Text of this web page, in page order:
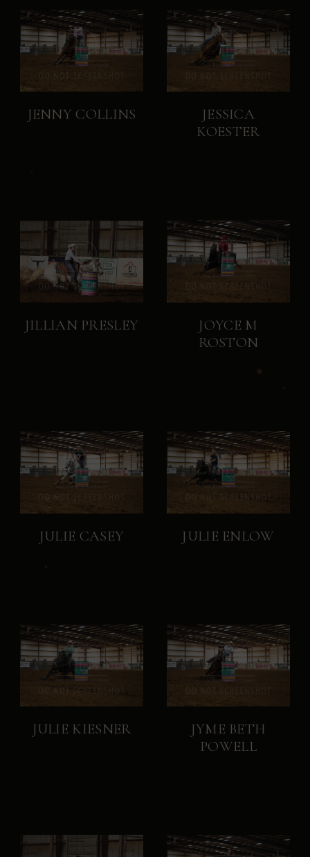
JENNY COLLINS
JESSICA
KOESTER
JILLIAN PRESLEY
JOYCE M
ROSTON
JULIE CASEY JULIE ENLOW
JULIE KIESNER
JYME BETH
POWELL